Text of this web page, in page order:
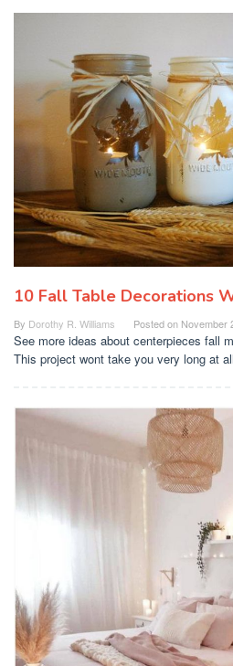
10 Fall Table Decorations
By Dorothy R. Williams Posted on November
See more ideas about centerpieces fall
This project wont take you very long at